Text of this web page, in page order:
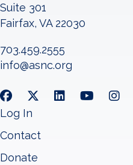
Suite 301
Fairfax, VA 22030
703.459.2555
info@asnc.org
Log In
Contact
Donate